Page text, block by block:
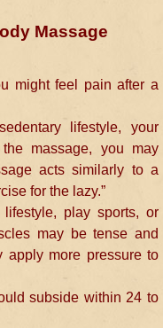
Massage
might feel pain after a
lifestyle, your
massage, you may
acts similarly to a
for the lazy.”
play sports, or
may be tense and
apply more pressure to
subside within 24 to